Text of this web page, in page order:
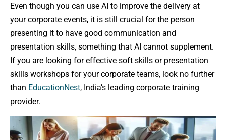
Even though you can use AI to improve the delivery at
your corporate events, it is still crucial for the person
presenting it to have good communication and
presentation skills, something that AI cannot supplement.
If you are looking for effective soft skills or presentation
skills workshops for your corporate teams, look no further
than EducationNest, India’s leading corporate training
provider.